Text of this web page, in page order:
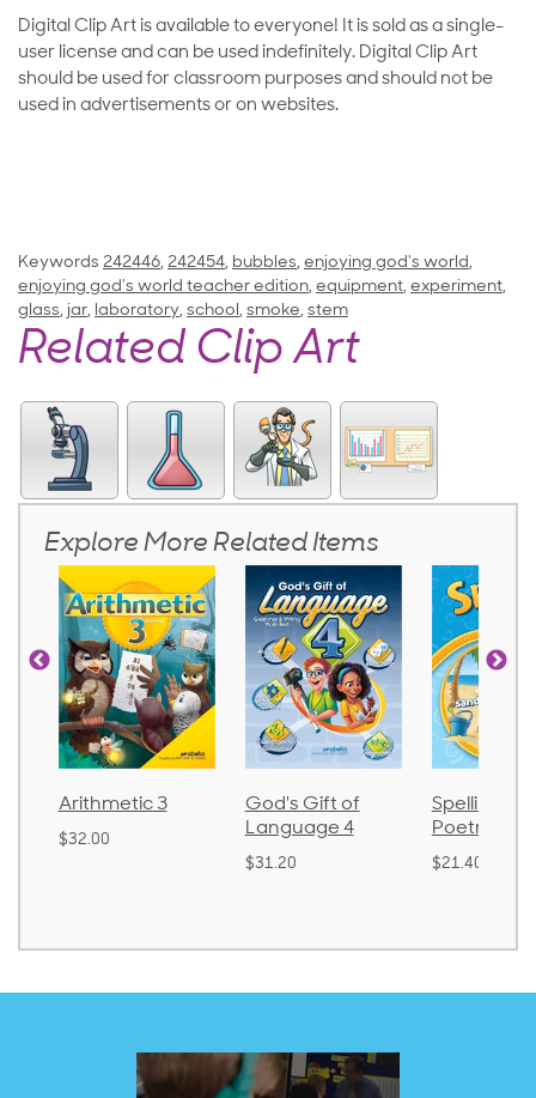
Digital Clip Art is available to everyone! It is sold as a single-
user license and can be used indefinitely. Digital Clip Art
should be used for classroom purposes and should not be
used in advertisements or on websites.
Keywords 242446, 242454, bubbles, enjoying god's world,
enjoying god's world teacher edition, equipment, experiment,
glass, jar, laboratory, school, smoke, stem
Related Clip Art
Explore More Related Items
3
God's Gift of
Spelling and
Poetry 2